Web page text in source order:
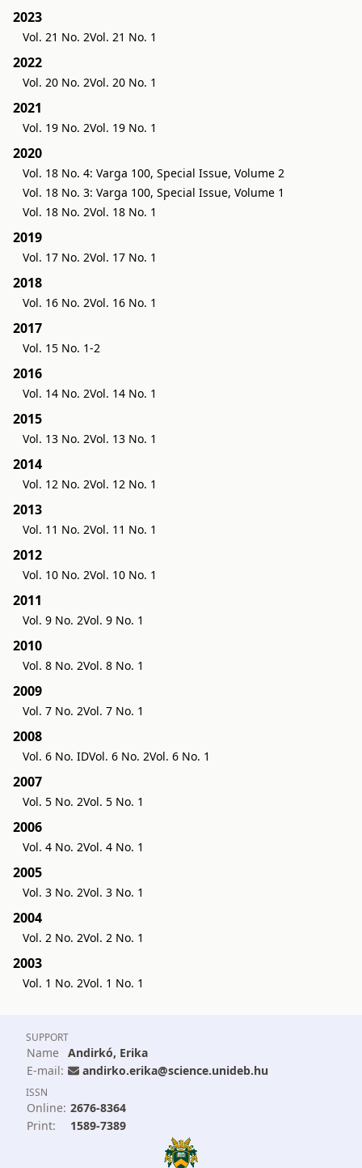
2023
Vol. 21 No. 2Vol. 21 No. 1
2022
Vol. 20 No. 2Vol. 20 No. 1
2021
Vol. 19 No. 2Vol. 19 No. 1
2020
Vol. 18 No. 4: Varga 100, Special Issue, Volume 2
Vol. 18 No. 3: Varga 100, Special Issue, Volume 1
Vol. 18 No. 2Vol. 18 No. 1
2019
Vol. 17 No. 2Vol. 17 No. 1
2018
Vol. 16 No. 2Vol. 16 No. 1
2017
Vol. 15 No. 1-2
2016
Vol. 14 No. 2Vol. 14 No. 1
2015
Vol. 13 No. 2Vol. 13 No. 1
2014
Vol. 12 No. 2Vol. 12 No. 1
2013
Vol. 11 No. 2Vol. 11 No. 1
2012
Vol. 10 No. 2Vol. 10 No. 1
2011
Vol. 9 No. 2Vol. 9 No. 1
2010
Vol. 8 No. 2Vol. 8 No. 1
2009
Vol. 7 No. 2Vol. 7 No. 1
2008
Vol. 6 No. IDVol. 6 No. 2Vol. 6 No. 1
2007
Vol. 5 No. 2Vol. 5 No. 1
2006
Vol. 4 No. 2Vol. 4 No. 1
2005
Vol. 3 No. 2Vol. 3 No. 1
2004
Vol. 2 No. 2Vol. 2 No. 1
2003
Vol. 1 No. 2Vol. 1 No. 1
SUPPORT
Name Andirkó, Erika
E-mail:
andirko.erika@science.unideb.hu
ISSN
Online: 2676-8364
Print:
1589-7389